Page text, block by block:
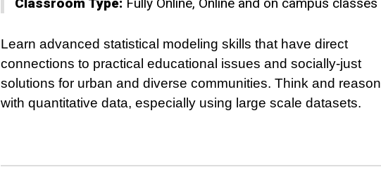
Learn advanced statistical modeling skills that have direct
connections to practical educational issues and socially-just
solutions for urban and diverse communities. Think and reason
with quantitative data, especially using large scale datasets.